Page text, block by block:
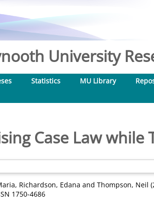
University
Statistics MU Library
Case Law while
, Richardson, Edana and Thompson, Neil
1750-4686